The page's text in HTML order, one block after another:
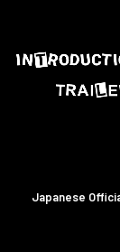
Japanese